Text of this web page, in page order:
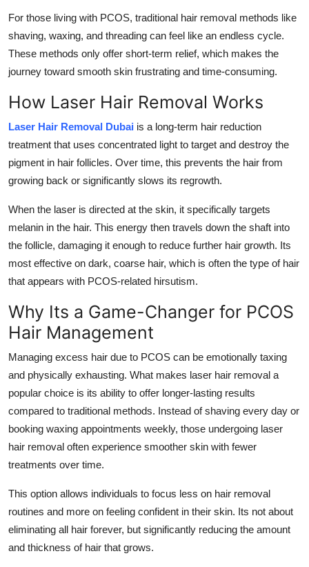
General
Support Number
How To
For those living with PCOS, traditional hair removal methods like
shaving, waxing, and threading can feel like an endless cycle.
These methods only offer short-term relief, which makes the
journey toward smooth skin frustrating and time-consuming.
How Laser Hair Removal Works
Laser Hair Removal Dubai is a long-term hair reduction
treatment that uses concentrated light to target and destroy the
pigment in hair follicles. Over time, this prevents the hair from
growing back or significantly slows its regrowth.
When the laser is directed at the skin, it specifically targets
melanin in the hair. This energy then travels down the shaft into
the follicle, damaging it enough to reduce further hair growth. Its
most effective on dark, coarse hair, which is often the type of hair
that appears with PCOS-related hirsutism.
Why Its a Game-Changer for PCOS
Hair Management
Managing excess hair due to PCOS can be emotionally taxing
and physically exhausting. What makes laser hair removal a
popular choice is its ability to offer longer-lasting results
compared to traditional methods. Instead of shaving every day or
booking waxing appointments weekly, those undergoing laser
hair removal often experience smoother skin with fewer
treatments over time.
This option allows individuals to focus less on hair removal
routines and more on feeling confident in their skin. Its not about
eliminating all hair forever, but significantly reducing the amount
and thickness of hair that grows.